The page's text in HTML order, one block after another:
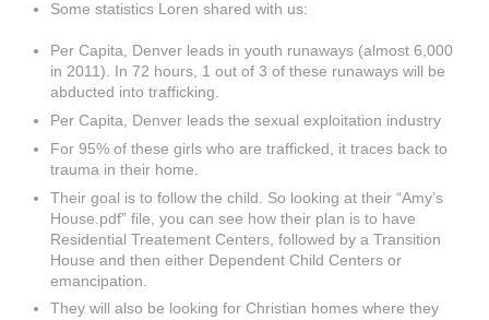
Some statistics Loren shared with us:
Per Capita, Denver leads in youth runaways (almost 6,000
in 2011). In 72 hours, 1 out of 3 of these runaways will be
abducted into trafficking.
Per Capita, Denver leads the sexual exploitation industry
For 95% of these girls who are trafficked, it traces back to
trauma in their home.
Their goal is to follow the child. So looking at their “Amy’s
House.pdf” file, you can see how their plan is to have
Residential Treatement Centers, followed by a Transition
House and then either Dependent Child Centers or
emancipation.
They will also be looking for Christian homes where they